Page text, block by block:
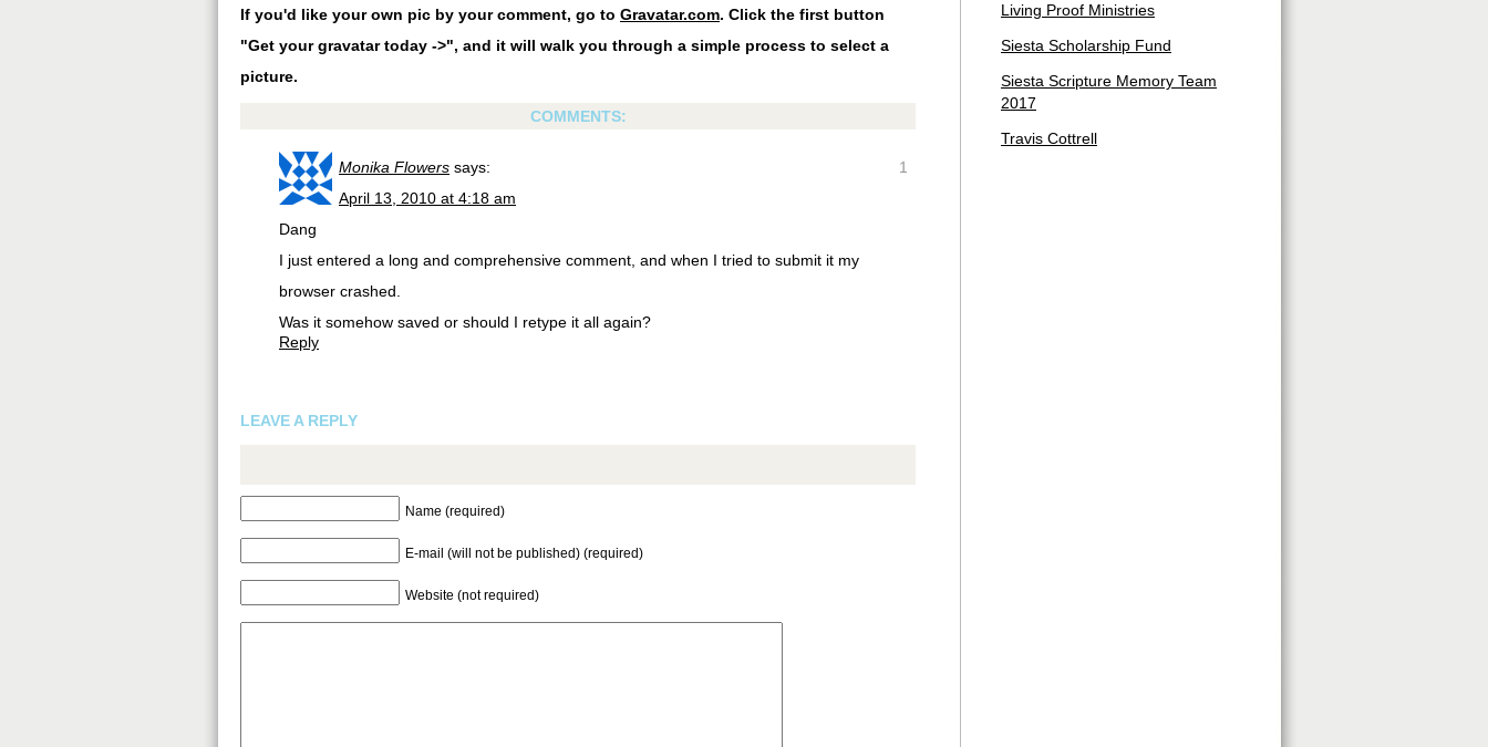
If you'd like your own pic by your comment, go to Gravatar.com. Click the first button
"Get your gravatar today ->", and it will walk you through a simple process to select a
picture.
COMMENTS:
1
Monika Flowers says:
April 13, 2010 at 4:18 am
Dang
I just entered a long and comprehensive comment, and when I tried to submit it my
browser crashed.
Was it somehow saved or should I retype it all again?
Reply
LEAVE A REPLY
Name (required)
E-mail (will not be published) (required)
Website (not required)
Living Proof Ministries
Siesta Scholarship Fund
Siesta Scripture Memory Team
2017
Travis Cottrell